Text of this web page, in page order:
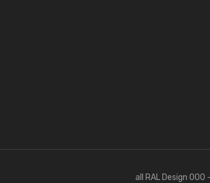
all RAL Design 000